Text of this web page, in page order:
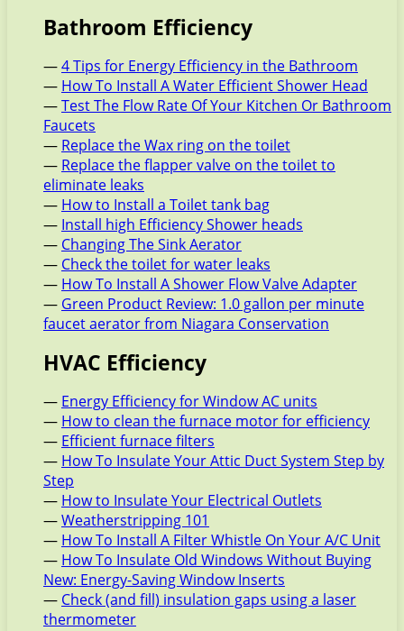
Bathroom Efficiency
—4 Tips for Energy Efficiency in the Bathroom
— How To Install A Water Efficient Shower Head
—Test The Flow Rate Of Your Kitchen Or Bathroom
Faucets
— Replace the Wax ring on the toilet
— Replace the flapper valve on the toilet to
eliminate leaks
— How to Install a Toilet tank bag
— Install high Efficiency Shower heads
— Changing The Sink Aerator
— Check the toilet for water leaks
— How To Install A Shower Flow Valve Adapter
— Green Product Review: 1.0 gallon per minute
faucet aerator from Niagara Conservation
HVAC Efficiency
— Energy Efficiency for Window AC units
— How to clean the furnace motor for efficiency
— Efficient furnace filters
— How To Insulate Your Attic Duct System Step by
Step
— How to Insulate Your Electrical Outlets
—Weatherstripping 101
— How To Install A Filter Whistle On Your A/C Unit
— How To Insulate Old Windows Without Buying
New: Energy-Saving Window Inserts
— Check (and fill) insulation gaps using a laser
thermometer